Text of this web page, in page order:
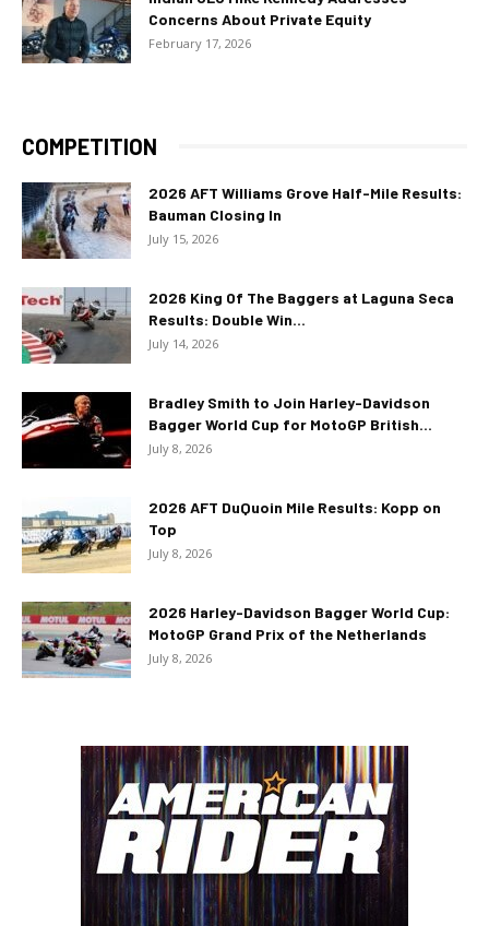
Concerns About Private Equity
February 17, 2026
COMPETITION
2026 AFT Williams Grove Half-Mile Results:
Bauman Closing In
July 15, 2026
2026 King Of The Baggers at Laguna Seca
Results: Double Win...
July 14, 2026
Bradley Smith to Join Harley-Davidson
Bagger World Cup for MotoGP British...
July 8, 2026
2026 AFT DuQuoin Mile Results: Kopp on
Top
July 8, 2026
2026 Harley-Davidson Bagger World Cup:
MotoGP Grand Prix of the Netherlands
July 8, 2026